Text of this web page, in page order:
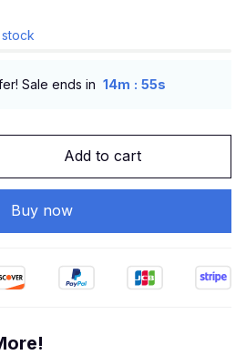
Sale ends in 14m : 54s
Add to cart
Buy now